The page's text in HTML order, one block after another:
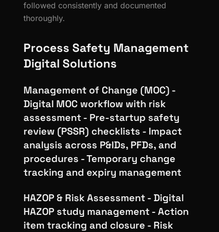
followed consistently and documented
thoroughly.
Process Safety Management
Digital Solutions
Management of Change (MOC) -
Digital MOC workflow with risk
assessment - Pre-startup safety
review (PSSR) checklists - Impact
analysis across P&IDs, PFDs, and
procedures - Temporary change
tracking and expiry management
HAZOP & Risk Assessment - Digital
HAZOP study management - Action
item tracking and closure - Risk